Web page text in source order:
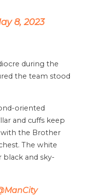
8, 2023
during the
the team stood
oriented
and cuffs keep
the Brother
The white
and sky-